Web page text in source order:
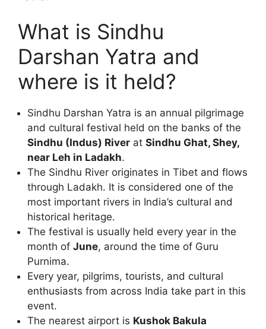
What is Sindhu
Darshan Yatra and
where is it held?
Sindhu Darshan Yatra is an annual pilgrimage
and cultural festival held on the banks of the
Sindhu (Indus) River at Sindhu Ghat, Shey,
near Leh in Ladakh.
The Sindhu River originates in Tibet and flows
through Ladakh. It is considered one of the
most important rivers in India’s cultural and
historical heritage.
The festival is usually held every year in the
month of June, around the time of Guru
Purnima.
Every year, pilgrims, tourists, and cultural
enthusiasts from across India take part in this
event.
The nearest airport is Kushok Bakula